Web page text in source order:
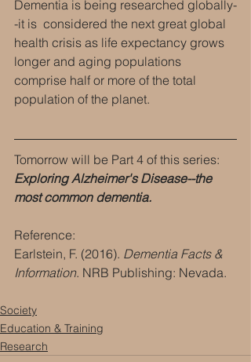
Dementia is being researched globally-
-it is  considered the next great global
health crisis as life expectancy grows
longer and aging populations
comprise half or more of the total
population of the planet.
Tomorrow will be Part 4 of this series:
Exploring Alzheimer's Disease--the
most common dementia.
Reference:
Earlstein, F. (2016). Dementia Facts &
Information. NRB Publishing: Nevada.
Society
Education & Training
Research